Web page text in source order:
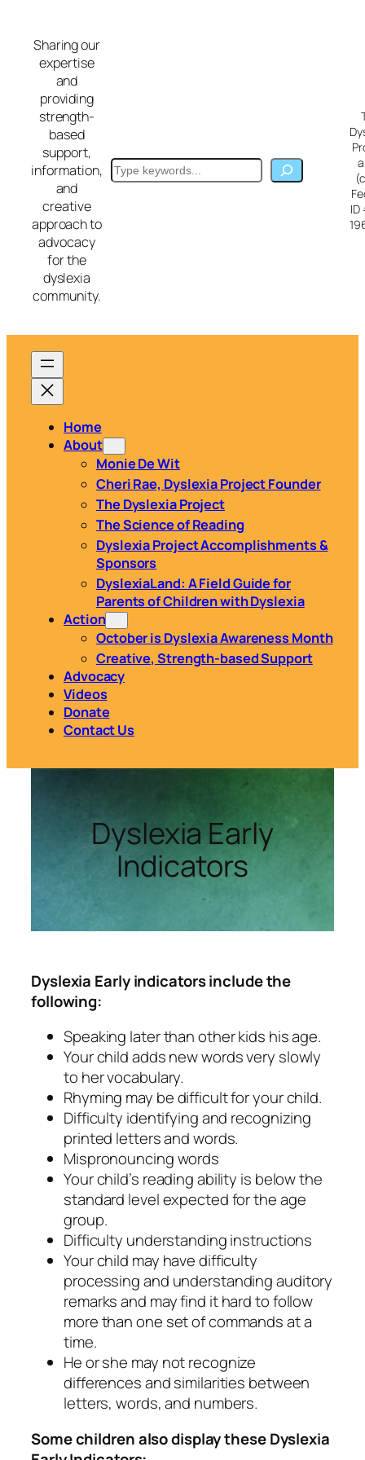
content
Sharing our
expertise
and
providing
strength-
based
support,
information,
and
creative
approach to
advocacy
for the
dyslexia
community.
Search
Home
About
Monie De Wit
Cheri Rae, Dyslexia Project Founder
The Dyslexia Project
The Science of Reading
Dyslexia Project Accomplishments &
Sponsors
DyslexiaLand: A Field Guide for
Parents of Children with Dyslexia
Action
October is Dyslexia Awareness Month
Creative, Strength-based Support
Advocacy
Videos
Donate
Contact Us
Dyslexia Early
Indicators
Dyslexia Early indicators include the
following:
Speaking later than other kids his age.
Your child adds new words very slowly
to her vocabulary.
Rhyming may be difficult for your child.
Difficulty identifying and recognizing
printed letters and words.
Mispronouncing words
Your child’s reading ability is below the
standard level expected for the age
group.
Difficulty understanding instructions
Your child may have difficulty
processing and understanding auditory
remarks and may find it hard to follow
more than one set of commands at a
time.
He or she may not recognize
differences and similarities between
letters, words, and numbers.
Some children also display these Dyslexia